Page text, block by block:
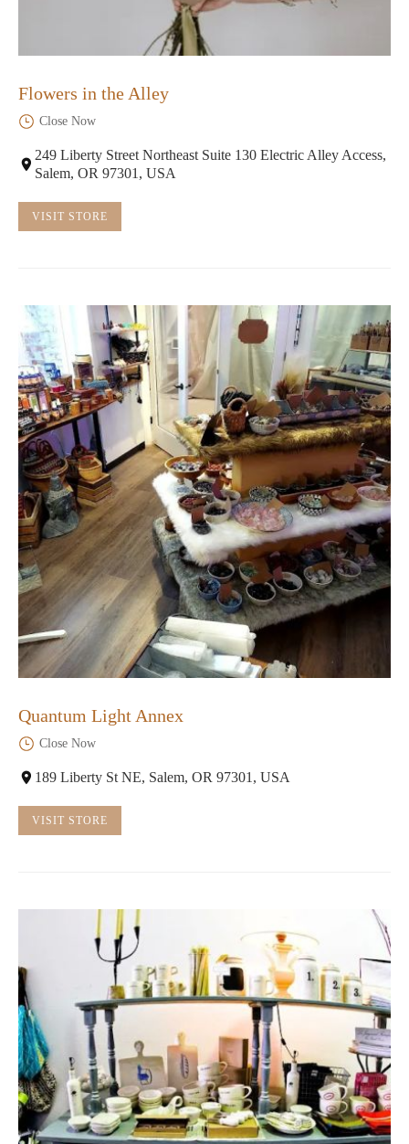
Flowers in the Alley
Close Now
249 Liberty Street Northeast Suite 130 Electric Alley Access,
Salem, OR 97301, USA
VISIT STORE
Quantum Light Annex
Close Now
189 Liberty St NE, Salem, OR 97301, USA
VISIT STORE